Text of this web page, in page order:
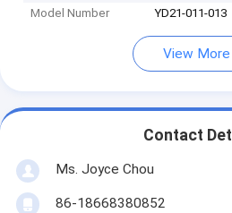
Model Number YD21-011-013
View More
Contact
Ms. Joyce Chou
86-18668380852